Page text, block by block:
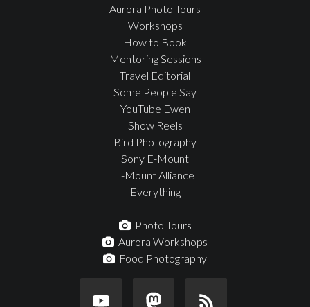
Aurora Photo Tours
Workshops
How to Book
Mentoring Sessions
Travel Editorial
Some People Say
YouTube Ewen
Show Reels
Bird Photography
Sony E-Mount
L-Mount Alliance
Everything
Photo Tours
Aurora Workshops
Food Photography